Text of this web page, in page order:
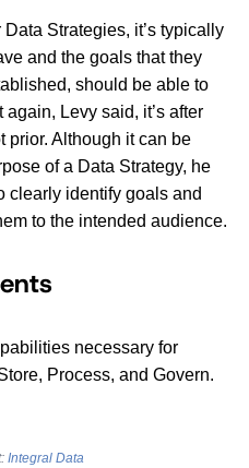
Strategies, it’s typically
and the goals that they
should be able to
Levy said, it’s after
prior. Although it can be
of a Data Strategy, he
clearly identify goals and
to the intended audience.
necessary for
Process, and Govern.
Integral Data